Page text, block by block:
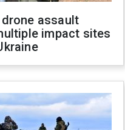
assault
impact sites